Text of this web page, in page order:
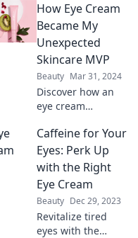
what really works
and say goodbye
to outdated beliefs
for brighter,
youthful eyes!
How Eye Cream
Became My
Unexpected
Skincare MVP
Beauty Mar 31, 2024
Discover how an
eye cream
skincare routine
and became my
ultimate MVP!
Unlock the secret
to radiant eyes!
Caffeine for Your
Eyes: Perk Up
with the Right
Eye Cream
Beauty Dec 29, 2023
Revitalize tired
eyes with the